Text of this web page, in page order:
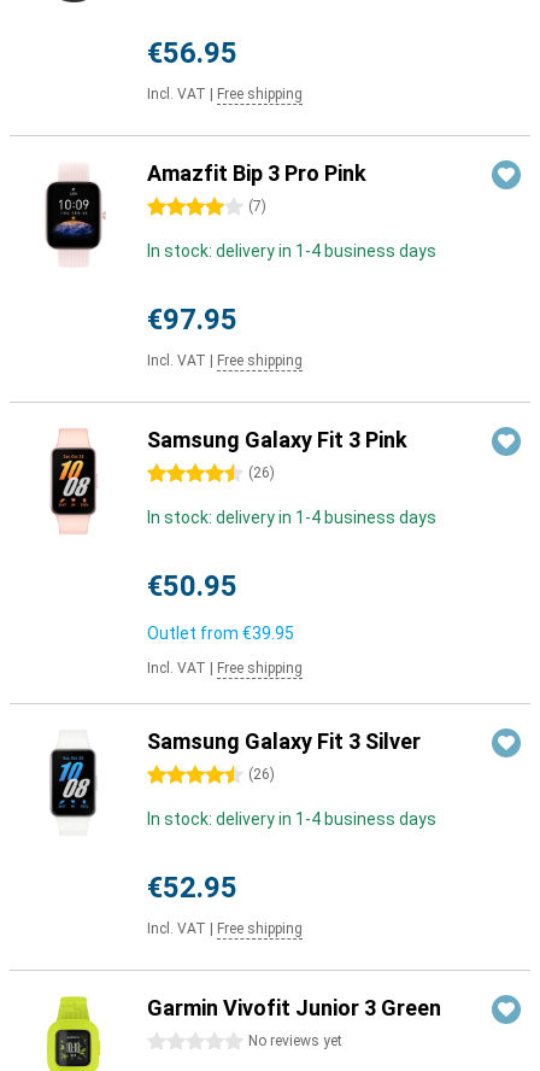
€56.95
Incl. VAT Free shipping
Amazfit Bip 3 Pro Pink
4 stars (7)
In stock: delivery in 1-4 business days
€97.95
Incl. VAT Free shipping
Samsung Galaxy Fit 3 Pink
4.5 stars (26)
In stock: delivery in 1-4 business days
€50.95
Outlet from €39.95
Incl. VAT Free shipping
Samsung Galaxy Fit 3 Silver
4.5 stars (26)
In stock: delivery in 1-4 business days
€52.95
Incl. VAT Free shipping
Garmin Vivofit Junior 3 Green
0 stars No reviews yet